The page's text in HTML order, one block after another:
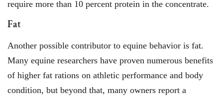
require more than 10 percent protein in the concentrate.
Fat
Another possible contributor to equine behavior is fat.
Many equine researchers have proven numerous benefits
of higher fat rations on athletic performance and body
condition, but beyond that, many owners report a